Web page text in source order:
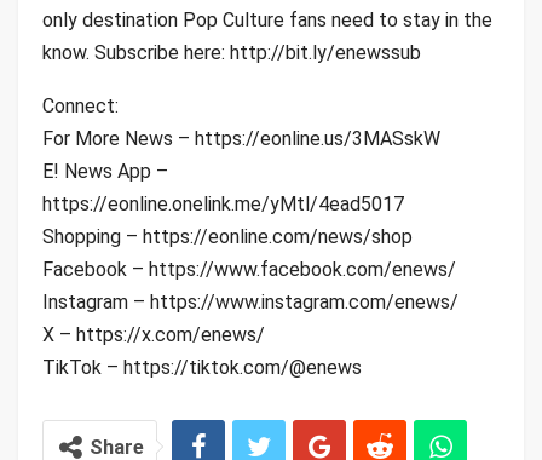
only destination Pop Culture fans need to stay in the
know. Subscribe here: http://bit.ly/enewssub
Connect:
For More News – https://eonline.us/3MASskW
E! News App –
https://eonline.onelink.me/yMtl/4ead5017
Shopping – https://eonline.com/news/shop
Facebook – https://www.facebook.com/enews/
Instagram – https://www.instagram.com/enews/
X – https://x.com/enews/
TikTok – https://tiktok.com/@enews
Share